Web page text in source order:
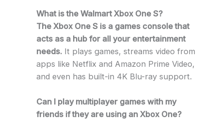
What is the Walmart Xbox One S?
The Xbox One S is a games console that
acts as a hub for all your entertainment
needs.It plays games, streams video from
apps like Netflix and Amazon Prime Video,
and even has built-in 4K Blu-ray support.
Can I play multiplayer games with my
friends if they are using an Xbox One?